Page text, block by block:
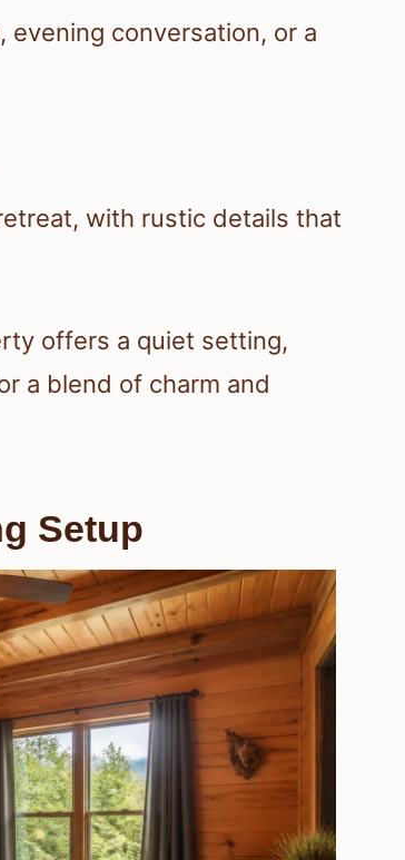
evening conversation, or a
with rustic details that
offers a quiet setting,
a blend of charm and
Setup